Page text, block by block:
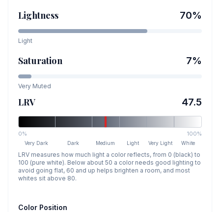
Lightness 70%
Light
Saturation 7%
Very Muted
LRV 47.5
0% 100%
Very Dark Dark Medium Light Very Light White
LRV measures how much light a color reflects, from 0 (black) to
100 (pure white). Below about 50 a color needs good lighting to
avoid going flat, 60 and up helps brighten a room, and most
whites sit above 80.
Color Position